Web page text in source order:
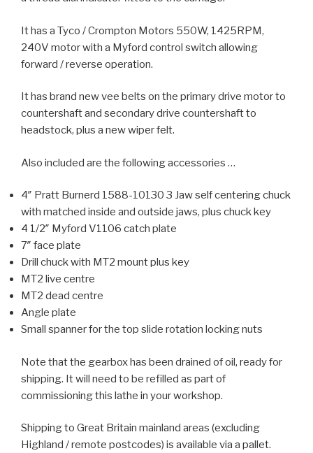
It has a Tyco / Crompton Motors 550W, 1425RPM,
240V motor with a Myford control switch allowing
forward / reverse operation.
It has brand new vee belts on the primary drive motor to
countershaft and secondary drive countershaft to
headstock, plus a new wiper felt.
Also included are the following accessories …
4″ Pratt Burnerd 1588-10130 3 Jaw self centering chuck
with matched inside and outside jaws, plus chuck key
4 1/2″ Myford V1106 catch plate
7″ face plate
Drill chuck with MT2 mount plus key
MT2 live centre
MT2 dead centre
Angle plate
Small spanner for the top slide rotation locking nuts
Note that the gearbox has been drained of oil, ready for
shipping. It will need to be refilled as part of
commissioning this lathe in your workshop.
Shipping to Great Britain mainland areas (excluding
Highland / remote postcodes) is available via a pallet.